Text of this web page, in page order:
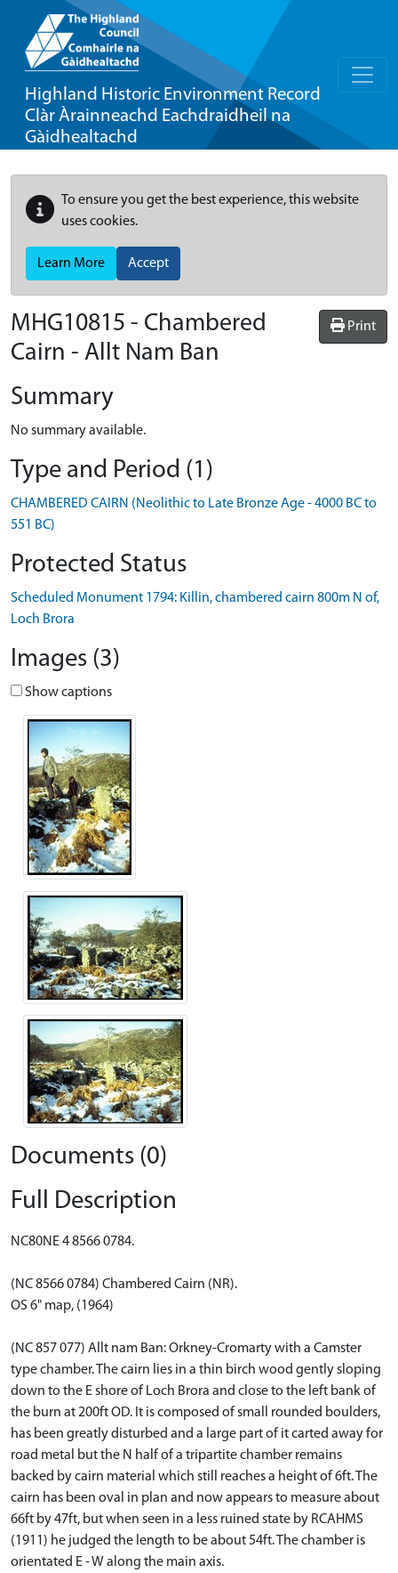
Highland Historic Environment Record
Clàr Àrainneachd Eachdraidheil na
Gàidhealtachd
To ensure you get the best experience, this website
uses cookies.
Learn More Accept
Print
MHG10815 - Chambered
Cairn - Allt Nam Ban
Summary
No summary available.
Type and Period (1)
CHAMBERED CAIRN (Neolithic to Late Bronze Age - 4000 BC to
551 BC)
Protected Status
Scheduled Monument 1794: Killin, chambered cairn 800m N of,
Loch Brora
Images (3)
Show captions
Documents (0)
Full Description
NC80NE 4 8566 0784.
(NC 8566 0784) Chambered Cairn (NR).
OS 6" map, (1964)
(NC 857 077) Allt nam Ban: Orkney-Cromarty with a Camster
type chamber. The cairn lies in a thin birch wood gently sloping
down to the E shore of Loch Brora and close to the left bank of
the burn at 200ft OD. It is composed of small rounded boulders,
has been greatly disturbed and a large part of it carted away for
road metal but the N half of a tripartite chamber remains
backed by cairn material which still reaches a height of 6ft. The
cairn has been oval in plan and now appears to measure about
66ft by 47ft, but when seen in a less ruined state by RCAHMS
(1911) he judged the length to be about 54ft. The chamber is
orientated E - W along the main axis.